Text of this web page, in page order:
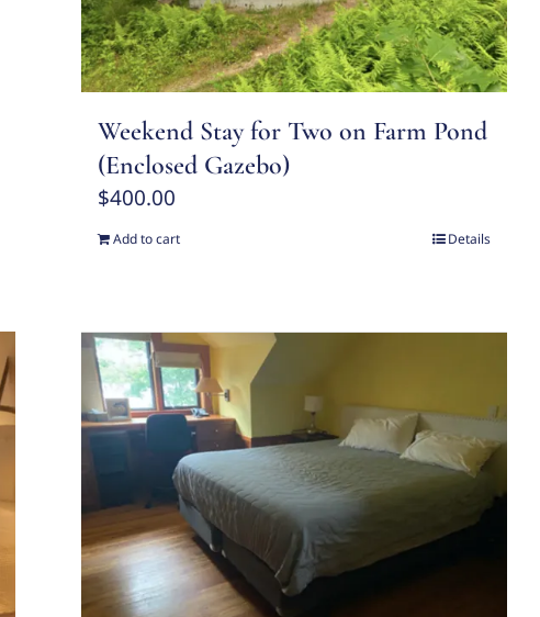
Weekend Stay for Two on Farm Pond
(Enclosed Gazebo)
$400.00
Add to cart Details